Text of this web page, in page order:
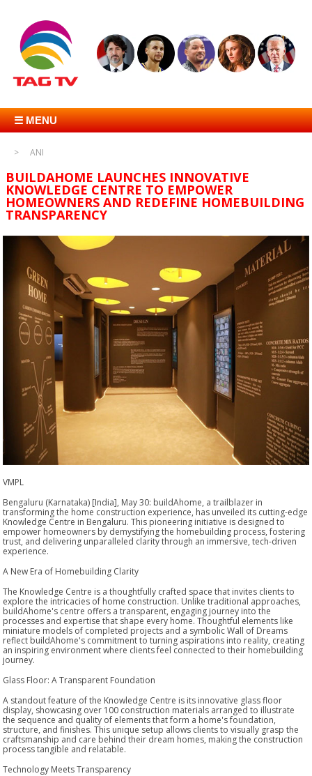
☰ MENU
ANI
BUILDAHOME LAUNCHES INNOVATIVE
KNOWLEDGE CENTRE TO EMPOWER
HOMEOWNERS AND REDEFINE HOMEBUILDING
TRANSPARENCY
VMPL
Bengaluru (Karnataka) [India], May 30: buildAhome, a trailblazer in
transforming the home construction experience, has unveiled its cutting-edge
Knowledge Centre in Bengaluru. This pioneering initiative is designed to
empower homeowners by demystifying the homebuilding process, fostering
trust, and delivering unparalleled clarity through an immersive, tech-driven
experience.
A New Era of Homebuilding Clarity
The Knowledge Centre is a thoughtfully crafted space that invites clients to
explore the intricacies of home construction. Unlike traditional approaches,
buildAhome's centre offers a transparent, engaging journey into the
processes and expertise that shape every home. Thoughtful elements like
miniature models of completed projects and a symbolic Wall of Dreams
reflect buildAhome's commitment to turning aspirations into reality, creating
an inspiring environment where clients feel connected to their homebuilding
journey.
Glass Floor: A Transparent Foundation
A standout feature of the Knowledge Centre is its innovative glass floor
display, showcasing over 100 construction materials arranged to illustrate
the sequence and quality of elements that form a home's foundation,
structure, and finishes. This unique setup allows clients to visually grasp the
craftsmanship and care behind their dream homes, making the construction
process tangible and relatable.
Technology Meets Transparency